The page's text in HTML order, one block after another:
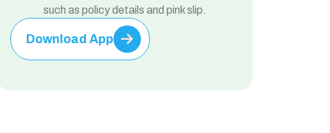
such as policy details and pink slip.
Download App